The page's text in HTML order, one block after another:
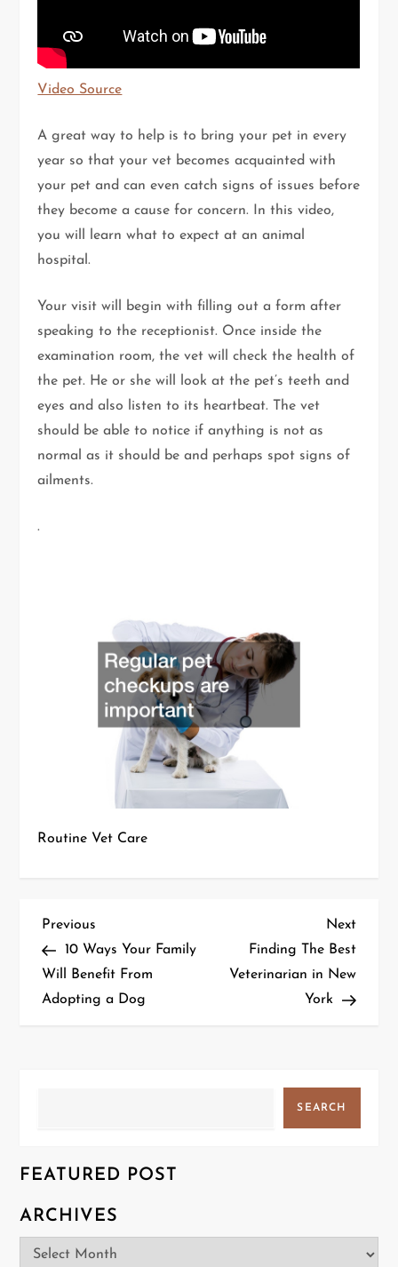
Video Source
A great way to help is to bring your pet in every
year so that your vet becomes acquainted with
your pet and can even catch signs of issues before
they become a cause for concern. In this video,
you will learn what to expect at an animal
hospital.
Your visit will begin with filling out a form after
speaking to the receptionist. Once inside the
examination room, the vet will check the health of
the pet. He or she will look at the pet’s teeth and
eyes and also listen to its heartbeat. The vet
should be able to notice if anything is not as
normal as it should be and perhaps spot signs of
ailments.
.
Routine Vet Care
P
o
s
v
i
g
Previous
Post
Previous
10 Ways Your Family
Will Benefit From
Adopting a Dog
Next
Post
Next
Finding The Best
Veterinarian in New
York
SEARCH
FEATURED POST
ARCHIVES
Archives